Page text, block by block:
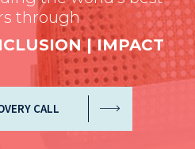
through
| IMPACT
CALL